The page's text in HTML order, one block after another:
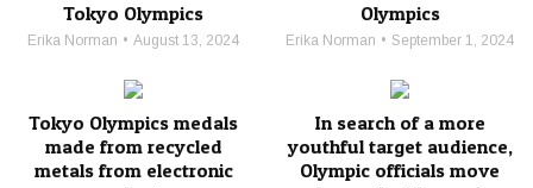
Tokyo Olympics
Erika Norman August 13, 2024
Olympics
Erika Norman September 1, 2024
Tokyo Olympics medals
made from recycled
metals from electronic
In search of a more
youthful target audience,
Olympic officials move